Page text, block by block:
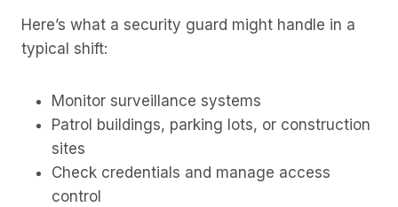
Here’s what a security guard might handle in a
typical shift:
Monitor surveillance systems
Patrol buildings, parking lots, or construction
sites
Check credentials and manage access
control